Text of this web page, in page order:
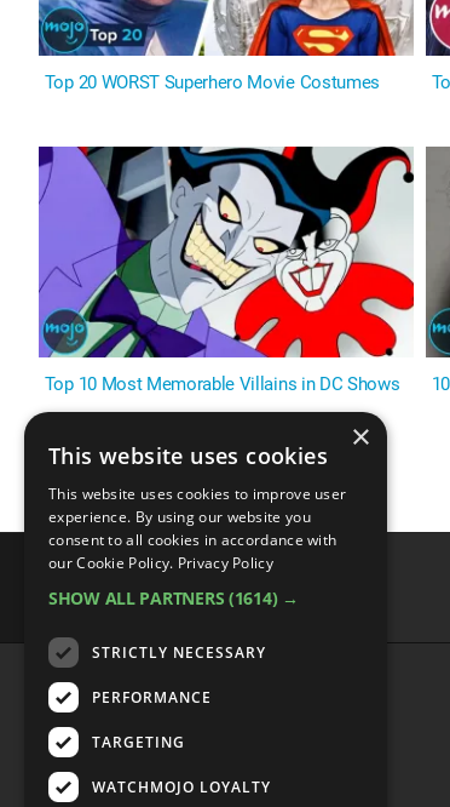
Top 20 WORST Superhero Movie Costumes
Top 10 Most Memorable Villains in DC Shows
CATEGORIES
×
This website uses cookies
This website uses cookies to improve user
experience. By using our website you
consent to all cookies in accordance with
our Cookie Policy. Privacy Policy
SHOW ALL PARTNERS (1614) →
STRICTLY NECESSARY
PERFORMANCE
TARGETING
WATCHMOJO LOYALTY